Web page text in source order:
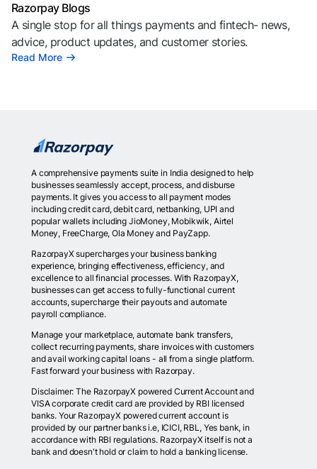
Razorpay Blogs
A single stop for all things payments and fintech- news,
advice, product updates, and customer stories.
Read More
A comprehensive payments suite in India designed to help
businesses seamlessly accept, process, and disburse
payments. It gives you access to all payment modes
including credit card, debit card, netbanking, UPI and
popular wallets including JioMoney, Mobikwik, Airtel
Money, FreeCharge, Ola Money and PayZapp.
RazorpayX supercharges your business banking
experience, bringing effectiveness, efficiency, and
excellence to all financial processes. With RazorpayX,
businesses can get access to fully-functional current
accounts, supercharge their payouts and automate
payroll compliance.
Manage your marketplace, automate bank transfers,
collect recurring payments, share invoices with customers
and avail working capital loans - all from a single platform.
Fast forward your business with Razorpay.
Disclaimer: The RazorpayX powered Current Account and
VISA corporate credit card are provided by RBI licensed
banks. Your RazorpayX powered current account is
provided by our partner banks i.e, ICICI, RBL, Yes bank, in
accordance with RBI regulations. RazorpayX itself is not a
bank and doesn't hold or claim to hold a banking license.